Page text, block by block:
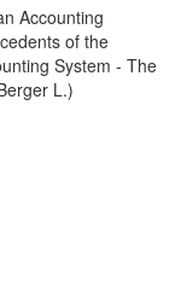
Accounting
of the
System - The
L.)